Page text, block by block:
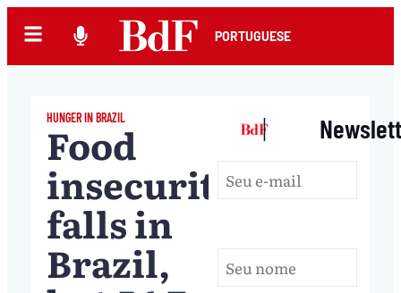
PORTUGUESE
HUNGER IN BRAZIL
Food
insecurity
falls in
Brazil,
|